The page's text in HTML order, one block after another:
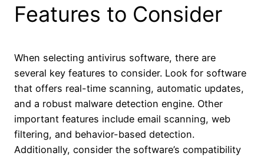
Features to Consider
When selecting antivirus software, there are
several key features to consider. Look for software
that offers real-time scanning, automatic updates,
and a robust malware detection engine. Other
important features include email scanning, web
filtering, and behavior-based detection.
Additionally, consider the software’s compatibility